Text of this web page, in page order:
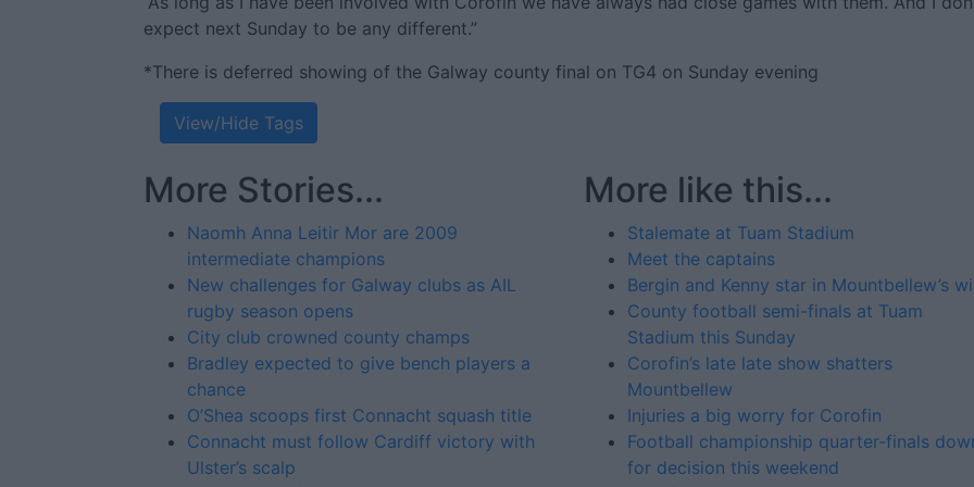
expect next Sunday to be any different.”
*There is deferred showing of the Galway county final on TG4 on Sunday evening
View/Hide Tags
More Stories...
Naomh Anna Leitir Mor are 2009
intermediate champions
New challenges for Galway clubs as AIL
rugby season opens
City club crowned county champs
Bradley expected to give bench players a
chance
O’Shea scoops first Connacht squash title
Connacht must follow Cardiff victory with
Ulster’s scalp
More like this...
Stalemate at Tuam Stadium
Meet the captains
Bergin and Kenny star in Mountbellew’s
County football semi-finals at Tuam
Stadium this Sunday
Corofin’s late late show shatters
Mountbellew
Injuries a big worry for Corofin
Football championship quarter-finals
for decision this weekend